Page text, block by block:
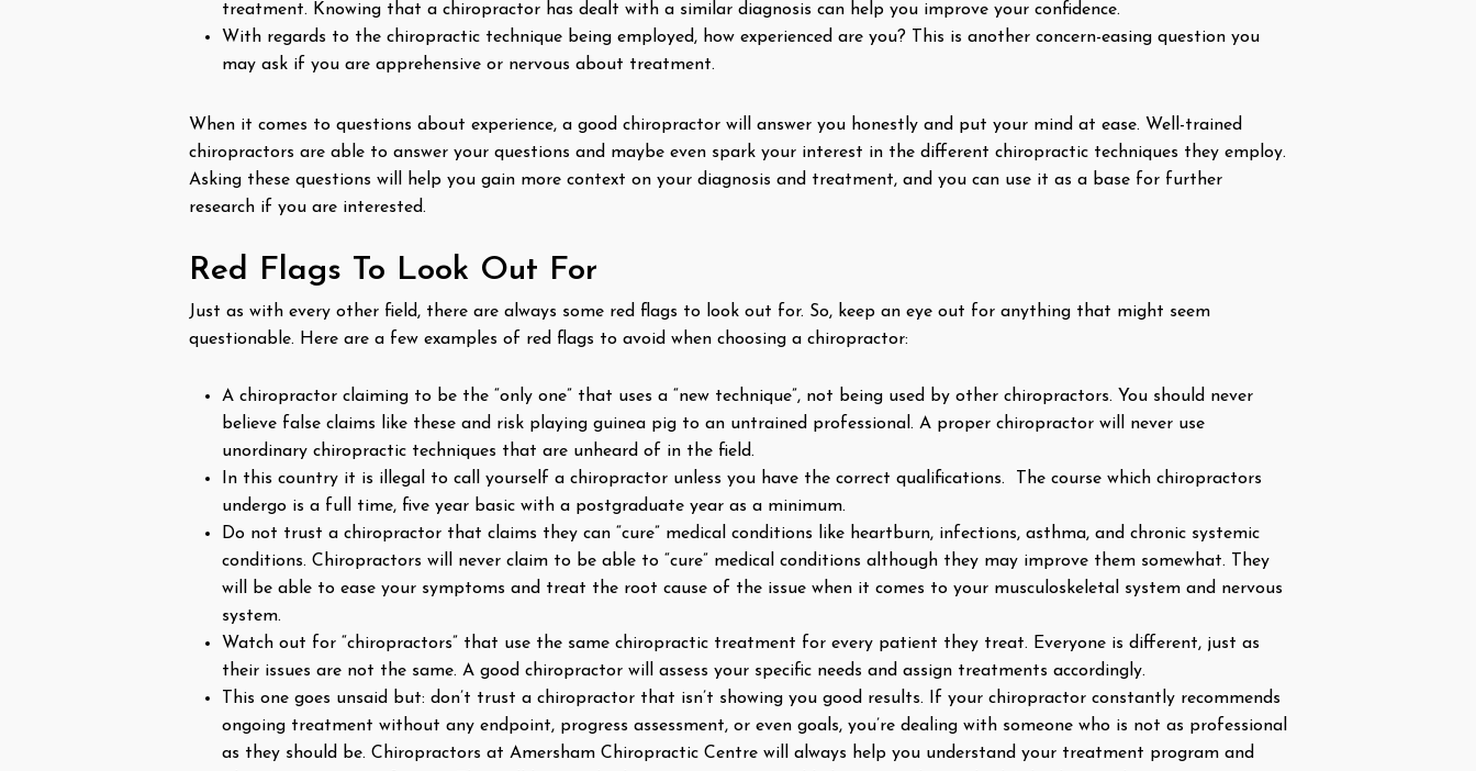
treatment. Knowing that a chiropractor has dealt with a similar diagnosis can help you improve your confidence.
With regards to the chiropractic technique being employed, how experienced are you? This is another concern-easing question you
may ask if you are apprehensive or nervous about treatment.
When it comes to questions about experience, a good chiropractor will answer you honestly and put your mind at ease. Well-trained
chiropractors are able to answer your questions and maybe even spark your interest in the different chiropractic techniques they employ.
Asking these questions will help you gain more context on your diagnosis and treatment, and you can use it as a base for further
research if you are interested.
Red Flags To Look Out For
Just as with every other field, there are always some red flags to look out for. So, keep an eye out for anything that might seem
questionable. Here are a few examples of red flags to avoid when choosing a chiropractor:
A chiropractor claiming to be the “only one” that uses a “new technique”, not being used by other chiropractors. You should never
believe false claims like these and risk playing guinea pig to an untrained professional. A proper chiropractor will never use
unordinary chiropractic techniques that are unheard of in the field.
In this country it is illegal to call yourself a chiropractor unless you have the correct qualifications. The course which chiropractors
undergo is a full time, five year basic with a postgraduate year as a minimum.
Do not trust a chiropractor that claims they can “cure” medical conditions like heartburn, infections, asthma, and chronic systemic
conditions. Chiropractors will never claim to be able to “cure” medical conditions although they may improve them somewhat. They
will be able to ease your symptoms and treat the root cause of the issue when it comes to your musculoskeletal system and nervous
system.
Watch out for “chiropractors” that use the same chiropractic treatment for every patient they treat. Everyone is different, just as
their issues are not the same. A good chiropractor will assess your specific needs and assign treatments accordingly.
This one goes unsaid but: don’t trust a chiropractor that isn’t showing you good results. If your chiropractor constantly recommends
ongoing treatment without any endpoint, progress assessment, or even goals, you’re dealing with someone who is not as professional
as they should be. Chiropractors at Amersham Chiropractic Centre will always help you understand your treatment program and